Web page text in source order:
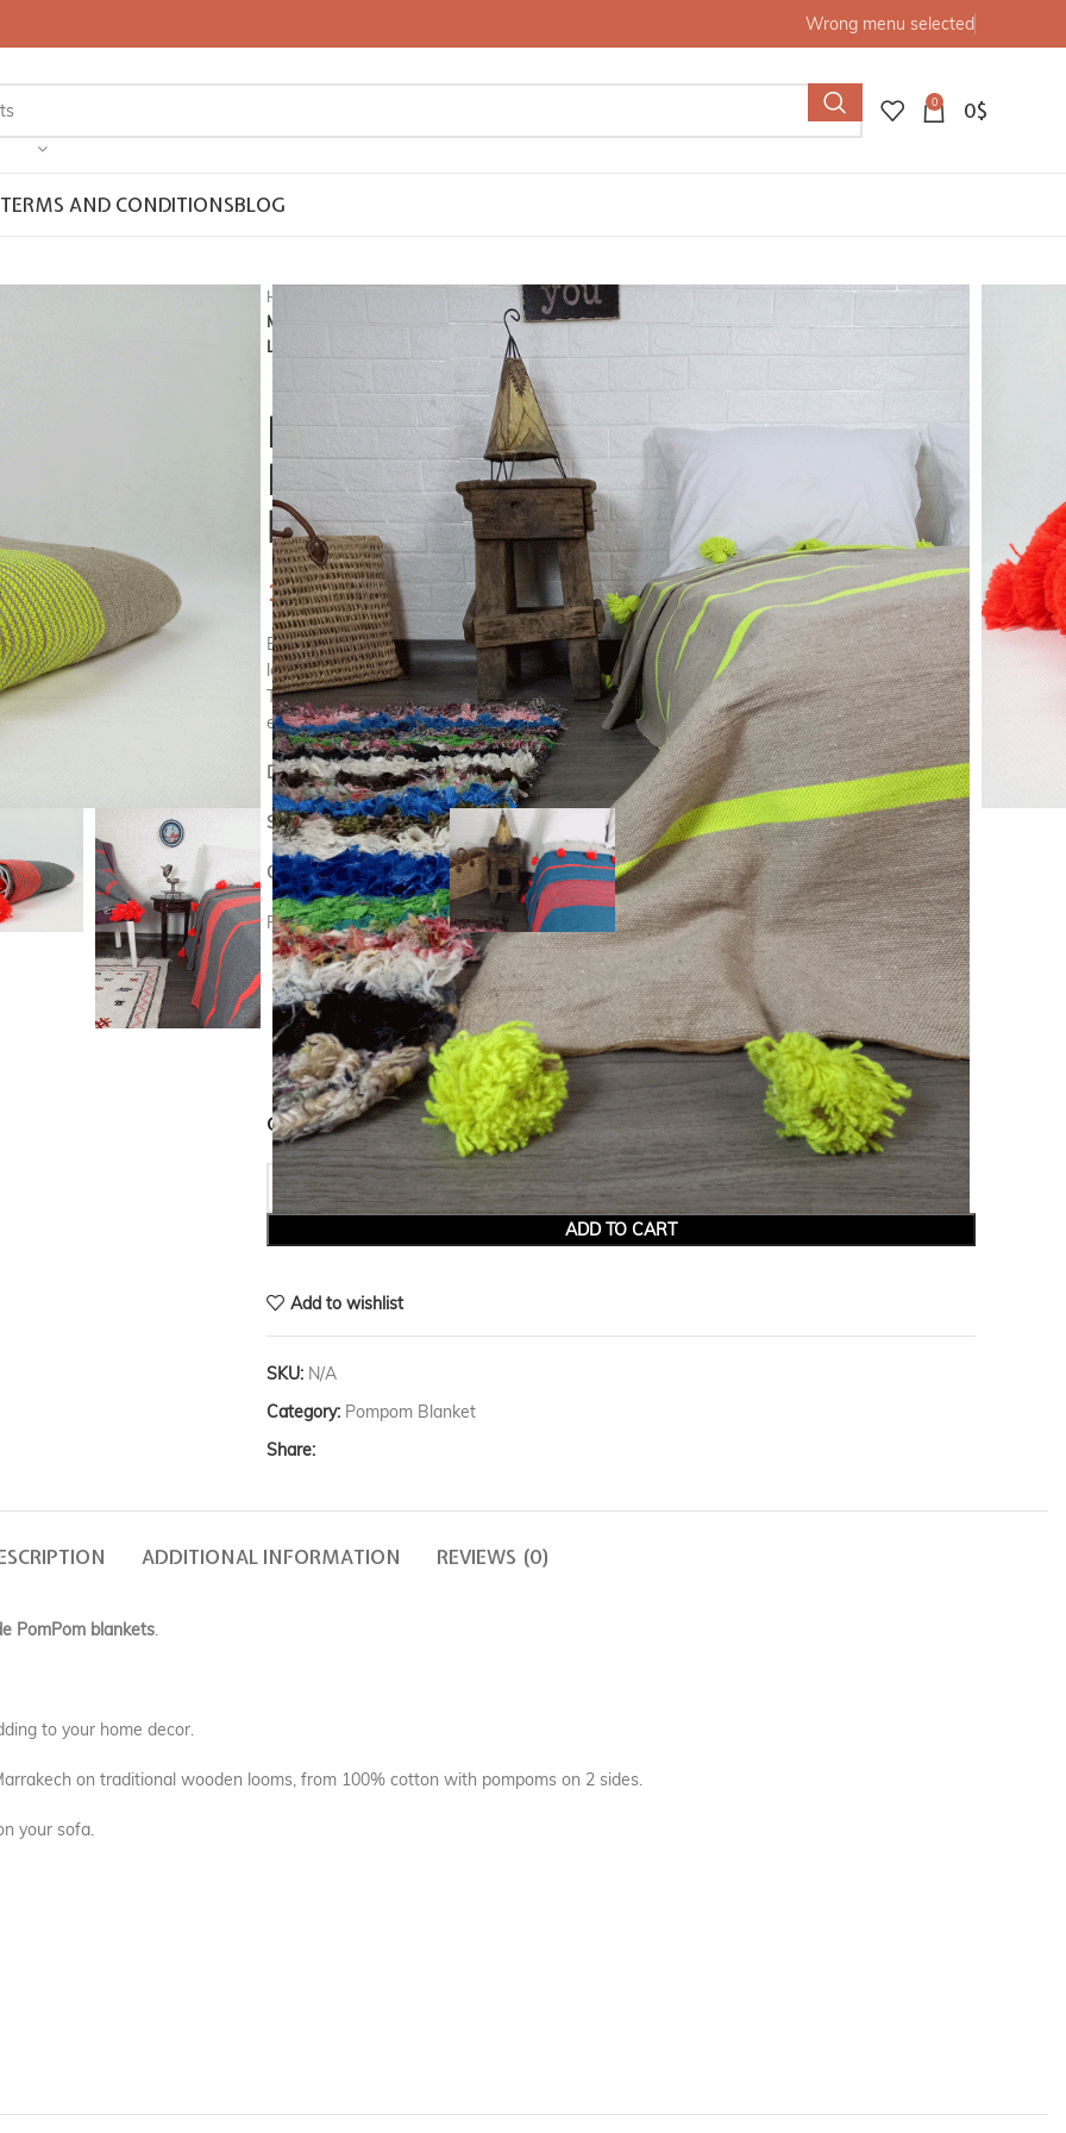
Wrong menu selected
0 0$
TERMS AND CONDITIONSBLOG
Home
Pompom Blanket
Moroccan pompom blanket, Throw Blanket, Boho Blanket,Bed Cover, berber artisans on Wooden
Looms.
Moroccan pompom blanket, Throw
Blanket, Boho Blanket,Bed Cover,
berber artisans on Wooden Looms.
134$
Beautiful white Moroccan blanket, the hand stood out in Marrakech on traditional wooden
looms, from 100% cotton with pompoms on 2 sides.
This pom pom blanket is lovely as a bed blanket or throw on your sofa. They create an
elegant and chic atmosphere.
DETAILS :
Size Blanket :230 cm * 120 cm
Origin :handmade in marrakech, Morocco
RF : CP306-B
COLOR
ADD TO CART
Add to wishlist
SKU: N/A
Category: Pompom Blanket
Share:
ADDITIONAL INFORMATION REVIEWS (0)
PomPom blankets.
to your home decor.
on traditional wooden looms, from 100% cotton with pompoms on 2 sides.
your sofa.